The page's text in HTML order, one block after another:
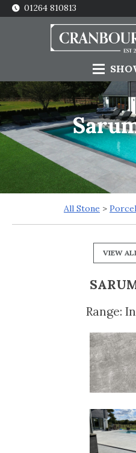
01264 810813
All Stone >
VIEW
Range: